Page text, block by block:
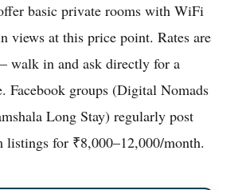
basic private rooms with WiFi
views at this price point. Rates are
walk in and ask directly for a
Facebook groups (Digital Nomads
Long Stay) regularly post
listings for ₹8,000–12,000/month.